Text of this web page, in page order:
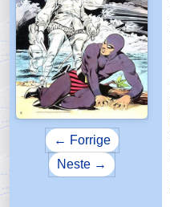
← Forrige
Neste →